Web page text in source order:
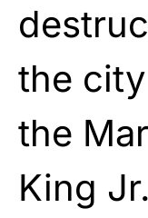
the
the
King